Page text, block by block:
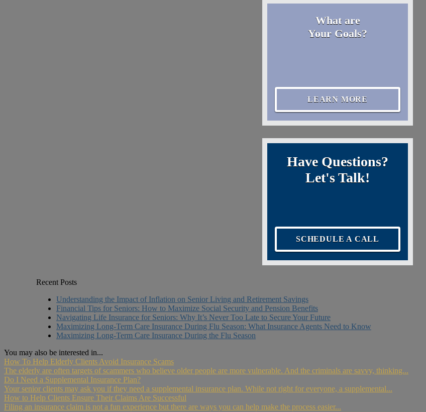
What are
Your Goals?
LEARN MORE
Have Questions?
Let's Talk!
SCHEDULE A CALL
Recent Posts
Understanding the Impact of Inflation on Senior Living and Retirement Savings
Financial Tips for Seniors: How to Maximize Social Security and Pension Benefits
Navigating Life Insurance for Seniors: Why It’s Never Too Late to Secure Your Future
Maximizing Long-Term Care Insurance During Flu Season: What Insurance Agents Need to Know
Maximizing Long-Term Care Insurance During the Flu Season
You may also be interested in...
How To Help Elderly Clients Avoid Insurance Scams
The elderly are often targets of scammers who believe older people are more vulnerable. And the criminals are savvy, thinking...
Do I Need a Supplemental Insurance Plan?
Your senior clients may ask you if they need a supplemental insurance plan. While not right for everyone, a supplemental...
How to Help Clients Ensure Their Claims Are Successful
Filing an insurance claim is not a fun experience but there are ways you can help make the process easier...